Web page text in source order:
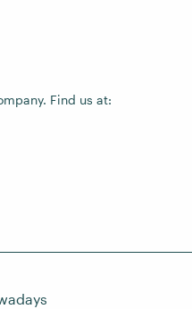
Find us at: